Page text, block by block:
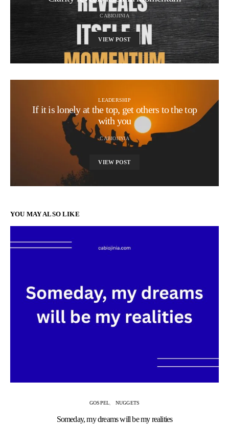
CABIOJINIA
VIEW POST
LEADERSHIP
If it is lonely at the top, get others to the top
with you
CABIOJINIA
VIEW POST
YOU MAY ALSO LIKE
GOSPEL NUGGETS
Someday, my dreams will be my realities